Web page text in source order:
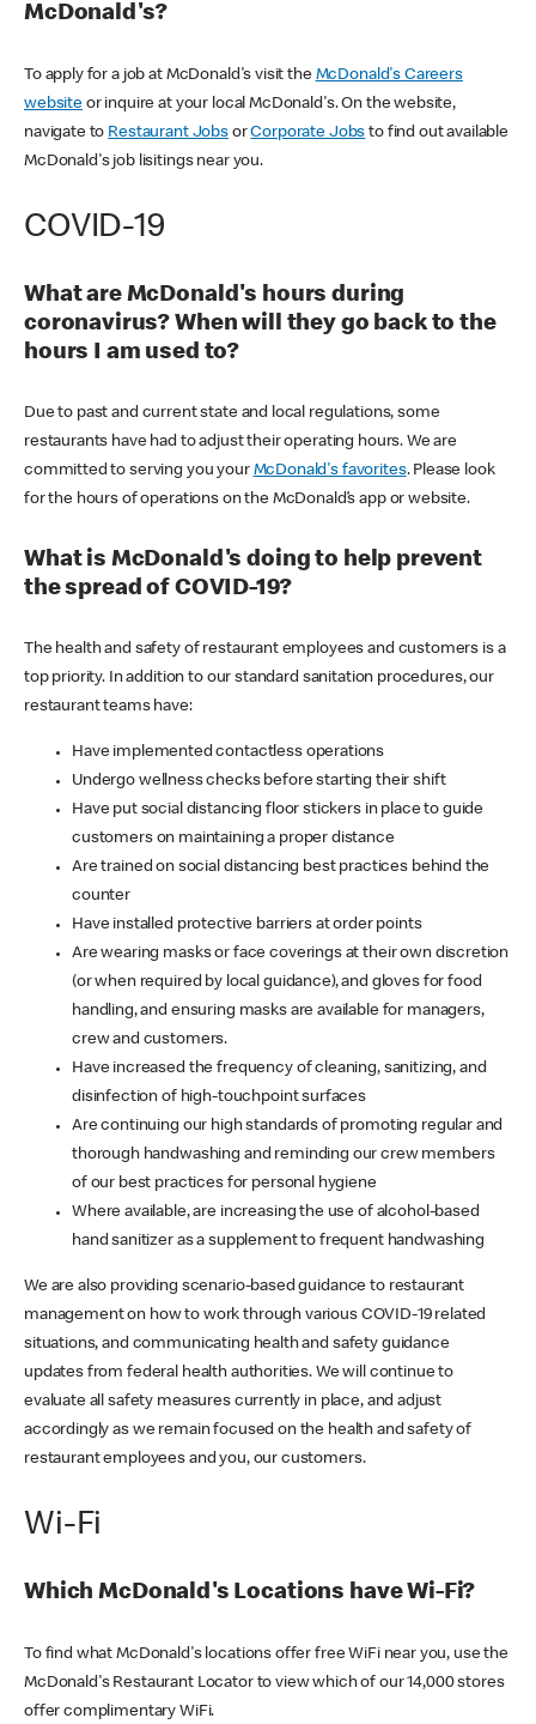
McDonald's?
To apply for a job at McDonald's visit the McDonald's Careers
websiteor inquire at your local McDonald's. On the website,
navigate to Restaurant JobsorCorporate Jobs to find out available
McDonald's job lisitings near you.
COVID-19
What are McDonald's hours during
coronavirus? When will they go back to the
hours I am used to?
Due to past and current state and local regulations, some
restaurants have had to adjust their operating hours. We are
committed to serving you your McDonald's favorites. Please look
for the hours of operations on the McDonald’s app or website.
What is McDonald's doing to help prevent
the spread of COVID-19?
The health and safety of restaurant employees and customers is a
top priority. In addition to our standard sanitation procedures, our
restaurant teams have:
Have implemented contactless operations
Undergo wellness checks before starting their shift
Have put social distancing floor stickers in place to guide
customers on maintaining a proper distance
Are trained on social distancing best practices behind the
counter
Have installed protective barriers at order points
Are wearing masks or face coverings at their own discretion
(or when required by local guidance), and gloves for food
handling, and ensuring masks are available for managers,
crew and customers.
Have increased the frequency of cleaning, sanitizing, and
disinfection of high-touchpoint surfaces
Are continuing our high standards of promoting regular and
thorough handwashing and reminding our crew members
of our best practices for personal hygiene
Where available, are increasing the use of alcohol-based
hand sanitizer as a supplement to frequent handwashing
We are also providing scenario-based guidance to restaurant
management on how to work through various COVID-19 related
situations, and communicating health and safety guidance
updates from federal health authorities. We will continue to
evaluate all safety measures currently in place, and adjust
accordingly as we remain focused on the health and safety of
restaurant employees and you, our customers.
Wi-Fi
Which McDonald's Locations have Wi-Fi?
To find what McDonald's locations offer free WiFi near you, use the
McDonald's Restaurant Locator to view which of our 14,000 stores
offer complimentary WiFi.